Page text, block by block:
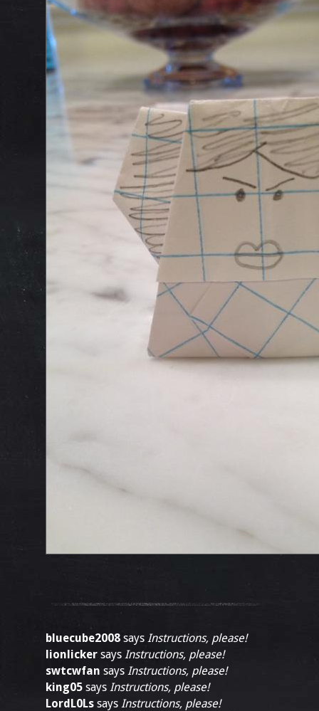
bluecube2008 says Instructions, please!
lionlicker says Instructions, please!
swtcwfan says Instructions, please!
king05 says Instructions, please!
LordL0Ls says Instructions, please!